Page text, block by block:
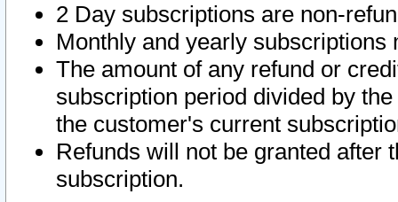
2 Day subscriptions are non-
Monthly and yearly subscriptions
The amount of any refund or
subscription period divided by
the customer's current
Refunds will not be granted after
subscription.